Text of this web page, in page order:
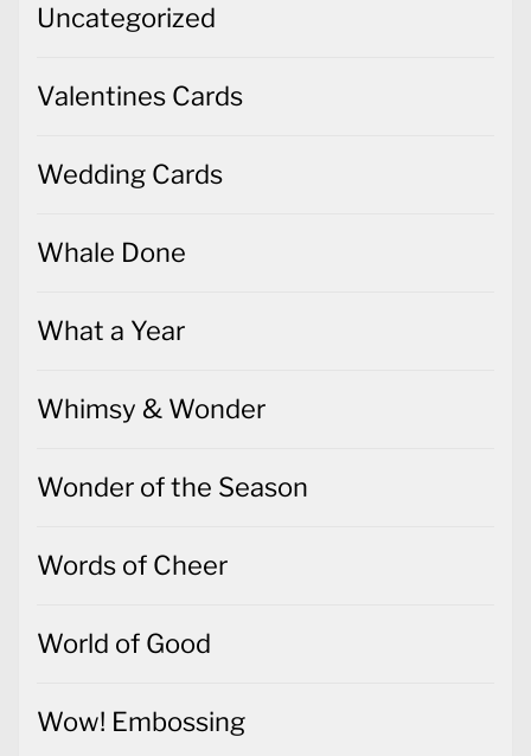
Uncategorized
Valentines Cards
Wedding Cards
Whale Done
What a Year
Whimsy & Wonder
Wonder of the Season
Words of Cheer
World of Good
Wow! Embossing